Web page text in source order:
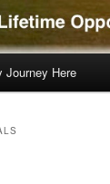
Journey Here